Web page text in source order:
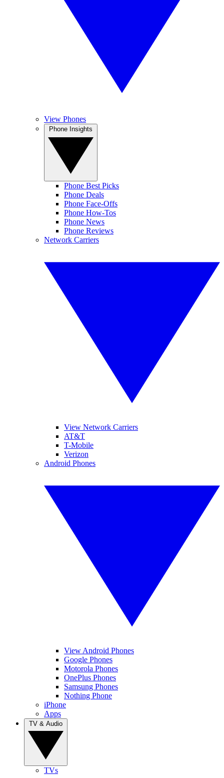
View Phones
Phone Best Picks
Phone Deals
Phone Face-Offs
Phone How-Tos
Phone News
Phone Reviews
Network Carriers
View Network Carriers
AT&T
T-Mobile
Verizon
Android Phones
View Android Phones
Google Phones
Motorola Phones
OnePlus Phones
Samsung Phones
Nothing Phone
iPhone
Apps
TVs